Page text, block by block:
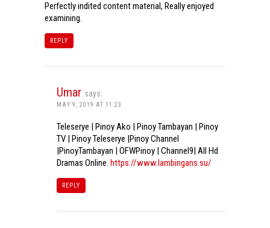
Perfectly indited content material, Really enjoyed
examining.
REPLY
Umar says:
MAY 9, 2019 AT 11:23
Teleserye | Pinoy Ako | Pinoy Tambayan | Pinoy
TV | Pinoy Teleserye |Pinoy Channel
|PinoyTambayan | OFWPinoy | Channel9| All Hd
Dramas Online. https://www.lambingans.su/
REPLY